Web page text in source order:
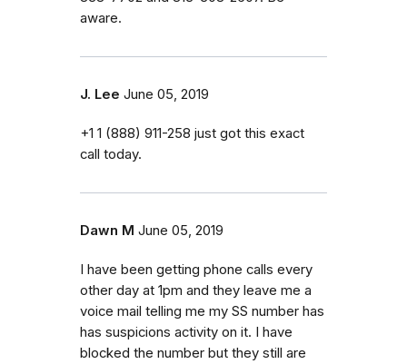
aware.
J. Lee June 05, 2019
+1 1 (888) 911-258 just got this exact
call today.
Dawn M June 05, 2019
I have been getting phone calls every
other day at 1pm and they leave me a
voice mail telling me my SS number has
has suspicions activity on it. I have
blocked the number but they still are